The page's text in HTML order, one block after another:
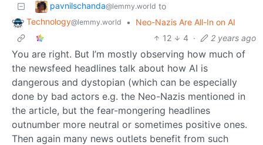
pavnilschanda@lemmy.world to
Technology@lemmy.world •
Neo-Nazis Are All-In on AI
12
4 · 2 years ago
You are right. But I’m mostly observing how much of
the newsfeed headlines talk about how AI is
dangerous and dystopian (which can be especially
done by bad actors e.g. the Neo-Nazis mentioned in
the article, but the fear-mongering headlines
outnumber more neutral or sometimes positive ones.
Then again many news outlets benefit from such